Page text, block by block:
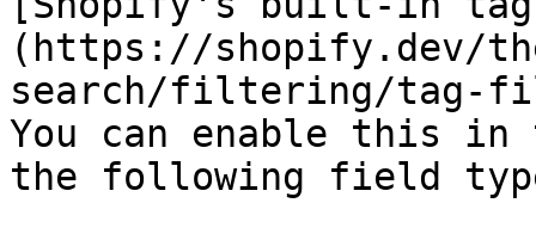
(https://shopify.dev/
search/filtering/tag-
You can enable this
the following field